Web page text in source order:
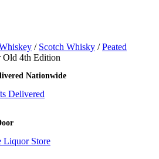
/ Scotch Whisky /Peated
Old 4th Edition
Nationwide
Delivered
Liquor Store